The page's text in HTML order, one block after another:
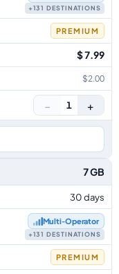
+131 DESTINATIONS
PREMIUM
$ 7.99
$2.00
− 1 +
7 GB
30 days
Multi‑Operator
+131 DESTINATIONS
PREMIUM